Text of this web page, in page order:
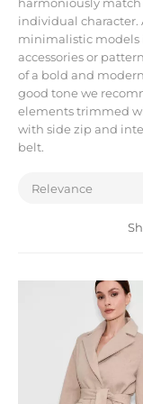
individual
minimalistic models
accessories or
of a bold and
good tone we
elements trimmed
with side zip and
belt.
Relevance